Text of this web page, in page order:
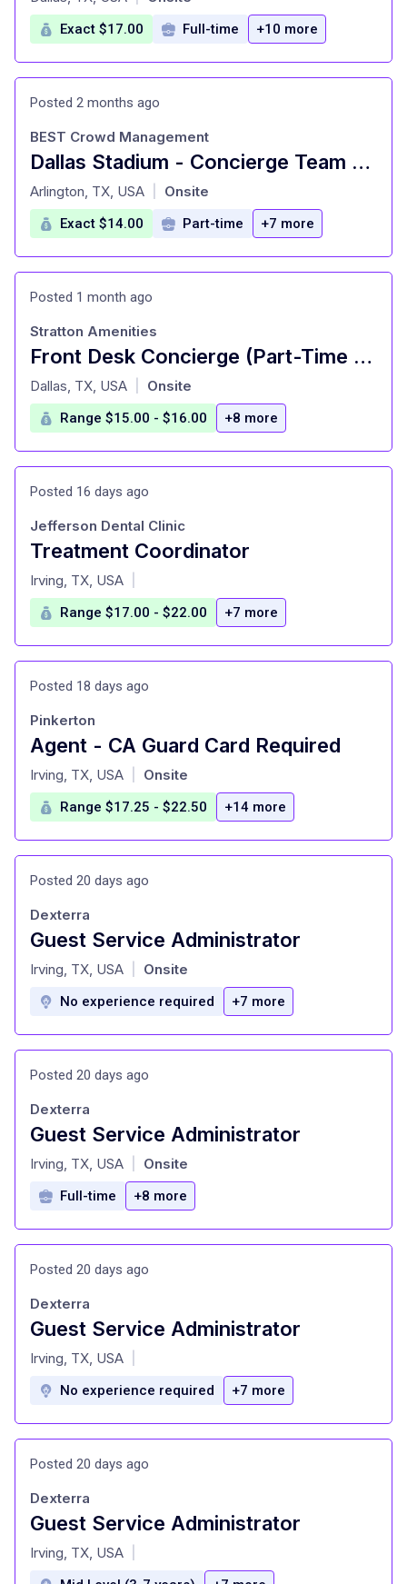
Exact $17.00 Full-time +10 more
Posted 2 months ago
Dallas Stadium - Concierge Team Member
at
BEST Crowd Management
Arlington, TX, USA Onsite
Exact $14.00 Part-time +7 more
Posted 1 month ago
Front Desk Concierge (Part-Time / Weekend)
at
Stratton Amenities
Dallas, TX, USA Onsite
Range $15.00 - $16.00 +8 more
Posted 16 days ago
Treatment Coordinator
at
Jefferson Dental Clinic
Irving, TX, USA
Range $17.00 - $22.00 +7 more
Posted 18 days ago
Agent - CA Guard Card Required
at
Pinkerton
Irving, TX, USA Onsite
Range $17.25 - $22.50 +14 more
Posted 20 days ago
Guest Service Administrator
at
Dexterra
Irving, TX, USA Onsite
No experience required +7 more
Posted 20 days ago
Guest Service Administrator
at
Dexterra
Irving, TX, USA Onsite
Full-time +8 more
Posted 20 days ago
Guest Service Administrator
at
Dexterra
Irving, TX, USA
No experience required +7 more
Posted 20 days ago
Guest Service Administrator
at
Dexterra
Irving, TX, USA